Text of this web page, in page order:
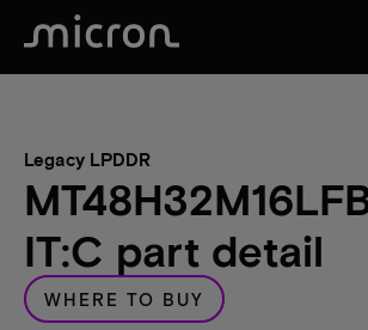
Legacy LPDDR
IT:C part detail
WHERE TO BUY